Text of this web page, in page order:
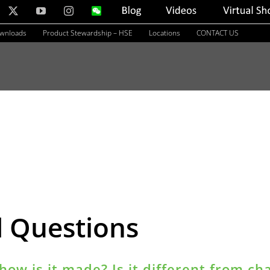
YouTubeInstagramWeChat Blog Videos
Virtual
Product Stewardship – HSE Locations CONTACT US
Questions